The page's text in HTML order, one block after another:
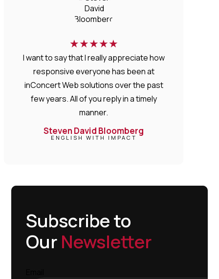
★★★★★
I want to say that I really appreciate how
responsive everyone has been at
inConcert Web solutions over the past
few years. All of you reply in a timely
manner.
Steven David Bloomberg
ENGLISH WITH IMPACT
Subscribe to
Our Newsletter